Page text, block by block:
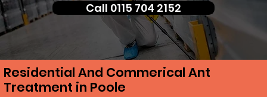
Call 0115 704 2152
Residential And Commerical Ant
Treatment in Poole